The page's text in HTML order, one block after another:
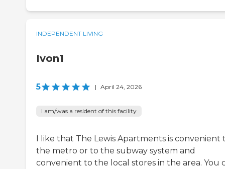
INDEPENDENT LIVING
Ivon1
5 | April 24, 2026
I am/was a resident of this facility
I like that The Lewis Apartments is convenient
the metro or to the subway system and
convenient to the local stores in the area. You